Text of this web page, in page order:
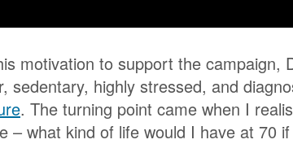
motivation to support the campaign,
sedentary, highly stressed, and
. The turning point came when I
– what kind of life would I have at 70